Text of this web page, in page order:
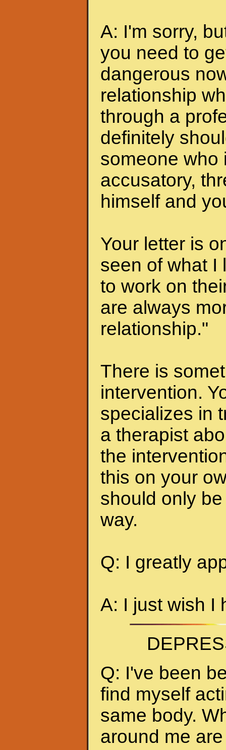
A: I'm sorry,
you need to
dangerous
relationship
through a
definitely
someone who
accusatory,
himself and
Your letter is
seen of what I
to work on
are always
relationship."
There is
intervention.
specializes in
a therapist
the
this on your
should only
way.
Q: I greatly
A: I just wish I
Q: I've been
find myself
same body.
around me